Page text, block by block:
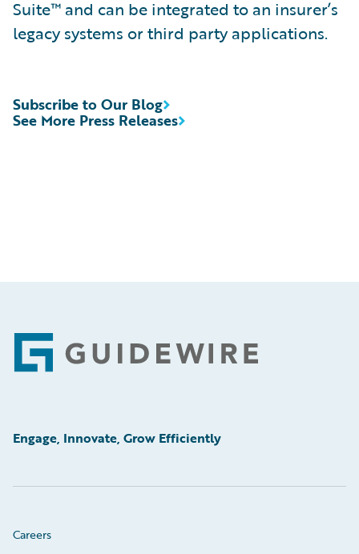
Suite™ and can be integrated to an insurer’s
legacy systems or third party applications.
See More Press Releases
Subscribe to Our Blog
Footer
Engage, Innovate, Grow Efficiently
Careers